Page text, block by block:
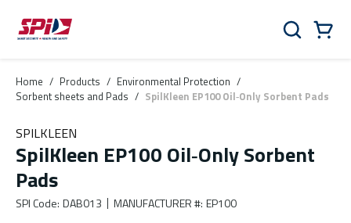
Skip to main content
Skip to menu
Skip to footer
Search
Home / Products / Environmental Protection /
Sorbent sheets and Pads / SpilKleen EP100 Oil‑Only Sorbent Pads
SPILKLEEN
SpilKleen EP100 Oil‑Only Sorbent
Pads
SPI Code: DAB013 MANUFACTURER #: EP100